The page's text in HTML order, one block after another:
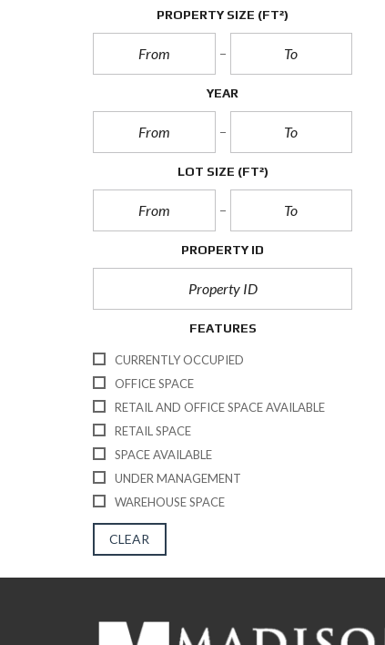
PROPERTY SIZE (FT²)
YEAR
LOT SIZE (FT²)
PROPERTY ID
FEATURES
CURRENTLY OCCUPIED
OFFICE SPACE
RETAIL AND OFFICE SPACE AVAILABLE
RETAIL SPACE
SPACE AVAILABLE
UNDER MANAGEMENT
WAREHOUSE SPACE
CLEAR